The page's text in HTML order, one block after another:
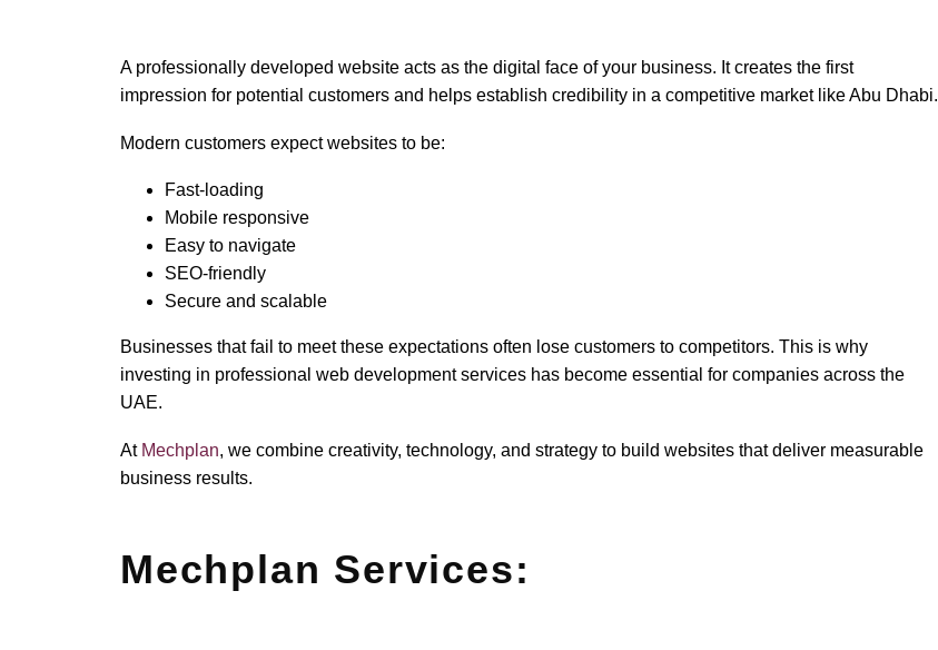
A professionally developed website acts as the digital face of your business. It creates the first
impression for potential customers and helps establish credibility in a competitive market like Abu Dhabi.
Modern customers expect websites to be:
Fast-loading
Mobile responsive
Easy to navigate
SEO-friendly
Secure and scalable
Businesses that fail to meet these expectations often lose customers to competitors. This is why
investing in professional web development services has become essential for companies across the
UAE.
At Mechplan, we combine creativity, technology, and strategy to build websites that deliver measurable
business results.
Mechplan Services: